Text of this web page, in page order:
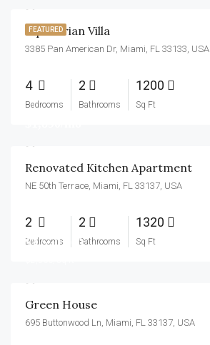
FEATURED
Equestrian Villa
3385 Pan American Dr, Miami, FL 33133, USA
4
Bedrooms
2
Bathrooms
1200
Sq Ft
Renovated Kitchen Apartment
NE 50th Terrace, Miami, FL 33137, USA
2
Bedrooms
2
Bathrooms
1320
Sq Ft
$3,550,000
Green House
695 Buttonwood Ln, Miami, FL 33137, USA